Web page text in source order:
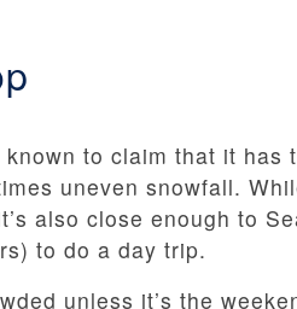
to claim that it
uneven snowfall.
also close enough to
to do a day trip.
unless it’s the